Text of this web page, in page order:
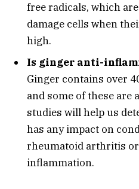
free radicals, which
damage cells when
high.
Is ginger anti-
Ginger contains over
and some of these
studies will help us
has any impact on
rheumatoid arthritis
inflammation.